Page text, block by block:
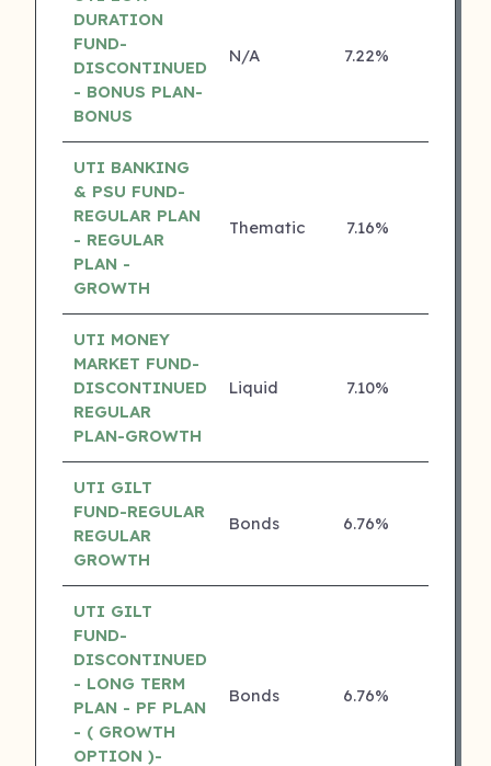
DURATION
FUND-
DISCONTINUED
- BONUS PLAN-
BONUS
N/A 7.22%
UTI BANKING
& PSU FUND-
REGULAR PLAN
- REGULAR
PLAN -
GROWTH
Thematic 7.16%
UTI MONEY
MARKET FUND-
DISCONTINUED
REGULAR
PLAN-GROWTH
Liquid 7.10%
UTI GILT
FUND-REGULAR
REGULAR
GROWTH
Bonds 6.76%
UTI GILT
FUND-
DISCONTINUED
- LONG TERM
PLAN - PF PLAN
- ( GROWTH
OPTION )-
Bonds 6.76%